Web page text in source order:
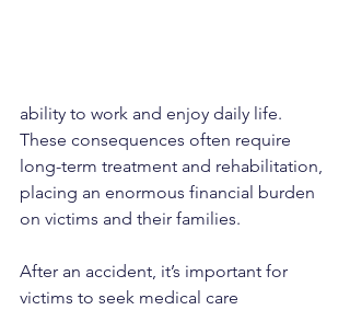
ability to work and enjoy daily life.
These consequences often require
long-term treatment and rehabilitation,
placing an enormous financial burden
on victims and their families.
After an accident, it’s important for
victims to seek medical care